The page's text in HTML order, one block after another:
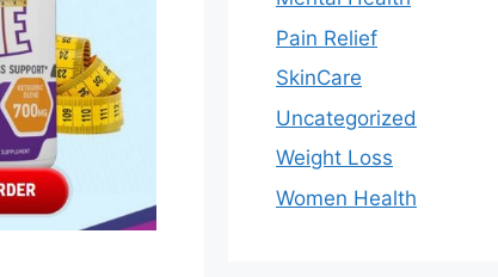
Pain Relief
SkinCare
Uncategorized
Weight Loss
Women Health